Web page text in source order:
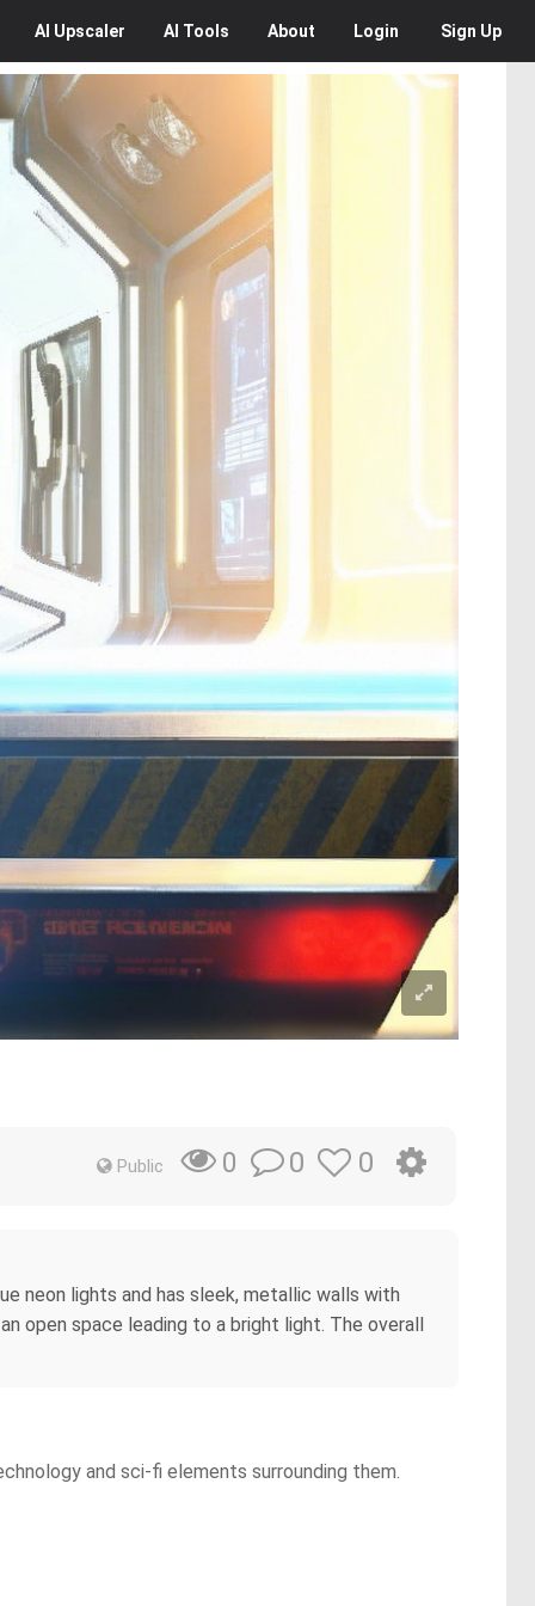
AI Upscaler AI Tools About Login Sign Up
Public 0 0 0
neon lights and has sleek, metallic walls with
open space leading to a bright light. The overall
and sci-fi elements surrounding them.